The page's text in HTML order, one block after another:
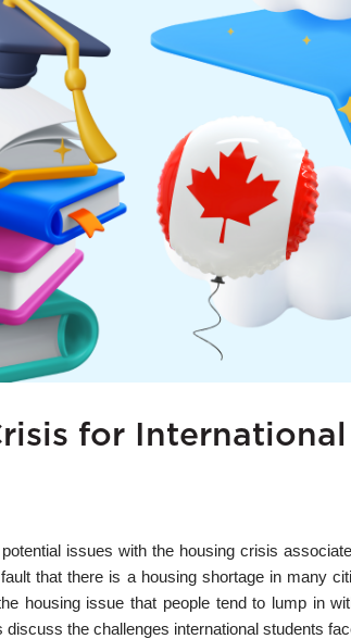
for
issues with the housing crisis
that there is a housing shortage in many
housing issue that people tend to lump in
discuss the challenges international students